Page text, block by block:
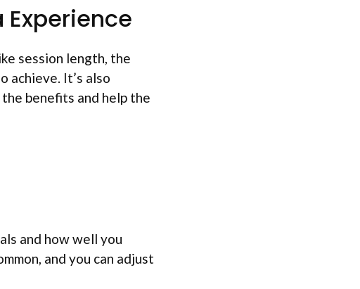
session length, the
achieve. It’s also
benefits and help the
and how well you
and you can adjust